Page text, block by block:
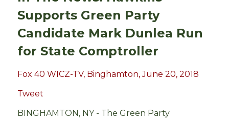
Supports Green Party
Candidate Mark Dunlea Run
for State Comptroller
Fox 40 WICZ-TV, Binghamton, June 20, 2018
Tweet
BINGHAMTON, NY - The Green Party